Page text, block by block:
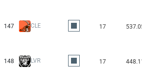
147 CLE 17
148 LVR 17